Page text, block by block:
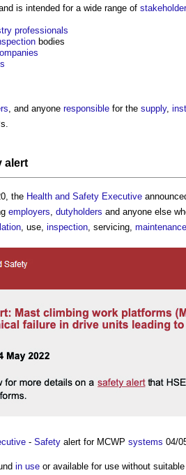
is intended for a wide range of
professionals
bodies
, and anyone responsible for the supply,
alert
the Health and Safety Executive
employers dutyholders and anyone else
, use, inspection , servicing, maintenance
- Safety alert for MCWP systems 04/
in use or available for use without suitable